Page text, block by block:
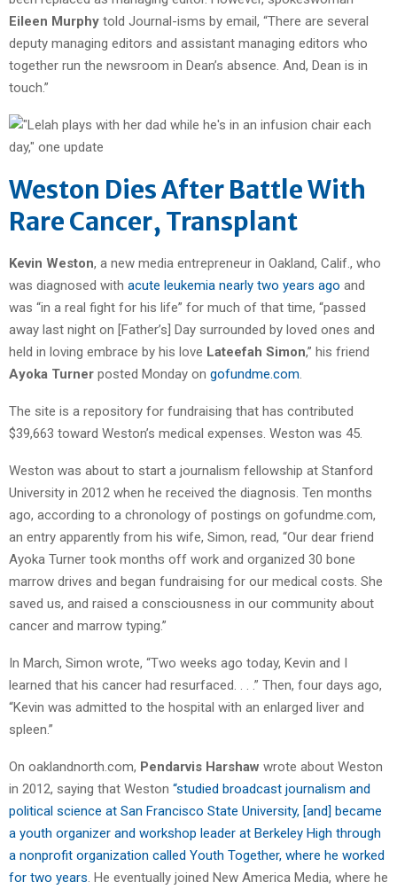
Eileen Murphy told Journal-isms by email, “There are several
deputy managing editors and assistant managing editors who
together run the newsroom in Dean’s absence. And, Dean is in
touch.”
Weston Dies After Battle With
Rare Cancer, Transplant
Kevin Weston, a new media entrepreneur in Oakland, Calif., who
was diagnosed with acute leukemia nearly two years ago and
was “in a real fight for his life” for much of that time, “passed
away last night on [Father’s] Day surrounded by loved ones and
held in loving embrace by his love Lateefah Simon,” his friend
Ayoka Turner posted Monday on gofundme.com
The site is a repository for fundraising that has contributed
$39,663 toward Weston’s medical expenses. Weston was 45.
Weston was about to start a journalism fellowship at Stanford
University in 2012 when he received the diagnosis. Ten months
ago, according to a chronology of postings on gofundme.com,
an entry apparently from his wife, Simon, read, “Our dear friend
Ayoka Turner took months off work and organized 30 bone
marrow drives and began fundraising for our medical costs. She
saved us, and raised a consciousness in our community about
cancer and marrow typing.”
In March, Simon wrote, “Two weeks ago today, Kevin and I
learned that his cancer had resurfaced. . . .” Then, four days ago,
“Kevin was admitted to the hospital with an enlarged liver and
spleen.”
On oaklandnorth.com, Pendarvis Harshaw wrote about Weston
in 2012, saying that Weston “studied broadcast journalism and
political science at San Francisco State University, [and] became
a youth organizer and workshop leader at Berkeley High through
a nonprofit organization called Youth Together, where he worked
for two years . He eventually joined New America Media, where he